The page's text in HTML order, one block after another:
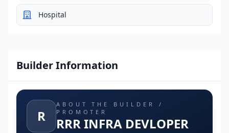
Hospital
Builder Information
R
ABOUT THE BUILDER /
PROMOTER
RRR INFRA DEVLOPER